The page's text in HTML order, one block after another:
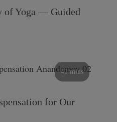
of Yoga — Guided
41 mins
for Our